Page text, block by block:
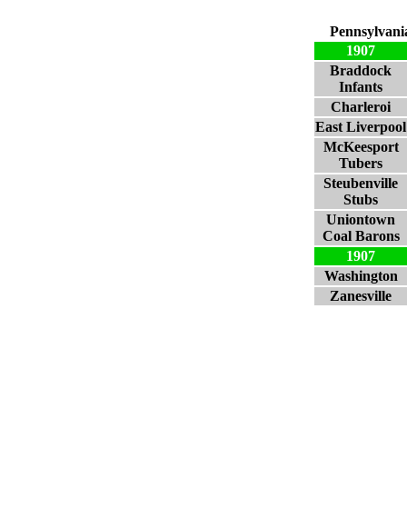
1907
Braddock
Infants
Charleroi
East Liverpool
McKeesport
Tubers
Steubenville
Stubs
Uniontown
Coal Barons
1907
Washington
Zanesville